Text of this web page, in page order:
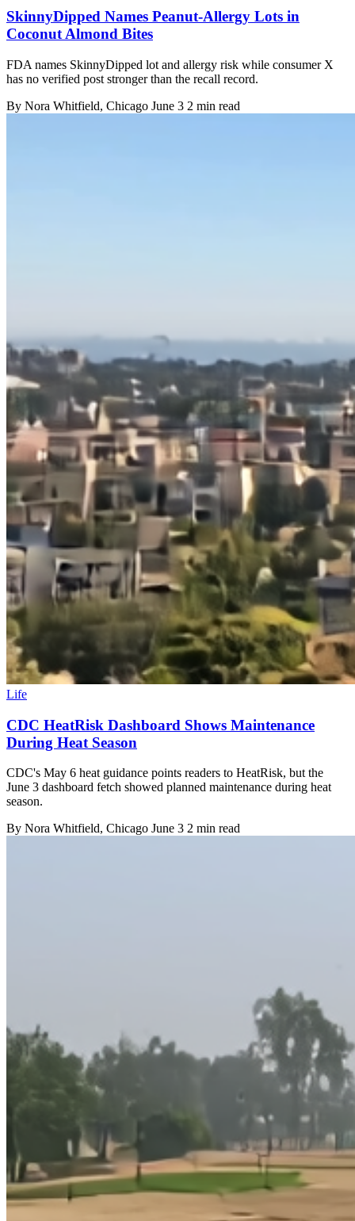
SkinnyDipped Names Peanut-Allergy Lots in
Coconut Almond Bites
FDA names SkinnyDipped lot and allergy risk while consumer X
has no verified post stronger than the recall record.
By Nora Whitfield, Chicago June 3 2 min read
Life
CDC HeatRisk Dashboard Shows Maintenance
During Heat Season
CDC's May 6 heat guidance points readers to HeatRisk, but the
June 3 dashboard fetch showed planned maintenance during heat
season.
By Nora Whitfield, Chicago June 3 2 min read